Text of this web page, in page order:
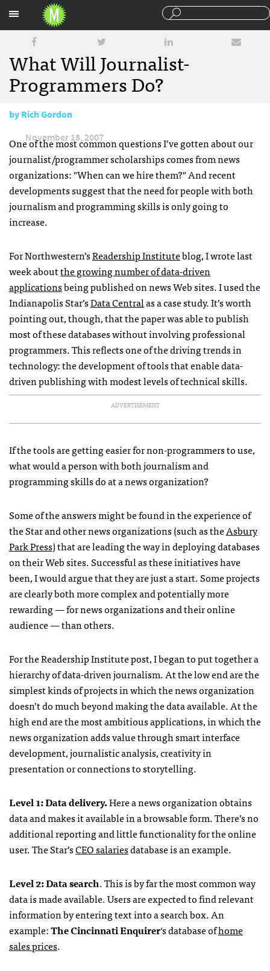
What Will Journalist-
Programmers Do?
byRich Gordon
November 18, 2007
One of the most common questions I’ve gotten about our
journalist/programmer scholarships comes from news
organizations: "When can we hire them?" And recent
developments suggest that the need for people with both
journalism and programming skills is only going to
increase.
For Northwestern’sReadership Instituteblog, I wrote last
week aboutthe growing number of data-driven
applicationsbeing published on news Web sites. I used the
Indianapolis Star’sData Centralas a case study. It’s worth
pointing out, though, that the paper was able to publish
most of these databases without involving professional
programmers. This reflects one of the driving trends in
technology: the development of tools that enable data-
driven publishing with modest levels of technical skills.
ADVERTISEMENT
If the tools are getting easier for non-programmers to use,
what would a person with both journalism and
programming skills do at a news organization?
Some of the answers might be found in the experience of
the Star and other news organizations (such as theAsbury
Park Press) that are leading the way in deploying databases
on their Web sites. Successful as these initiatives have
been, I would argue that they are just a start. Some projects
are clearly both more complex and potentially more
rewarding — for news organizations and their online
audience — than others.
For the Readership Institute post, I began to put together a
hierarchy of data-driven journalism. At the low end are the
simplest kinds of projects in which the news organization
doesn’t do much beyond making the data available. At the
high end are the most ambitious applications, in which the
news organization adds value through smart interface
development, journalistic analysis, creativity in
presentation or connections to storytelling.
Level 1: Data delivery.Here a news organization obtains
data and makes it available in a browsable form. There’s no
additional reporting and little functionality for the online
user. The Star’sCEOsalariesdatabase is an example.
Level 2: Data search. This is by far the most common way
data is made available. Users are expected to find relevant
information by entering text into a search box. An
example:The Cincinnati Enquirer‘s database ofhome
sales prices.